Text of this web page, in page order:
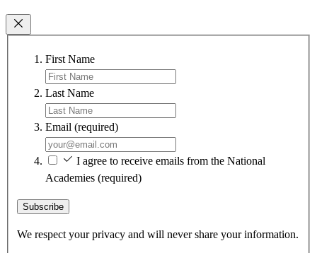
First Name
Last Name
Email (required)
I agree to receive emails from the National
Academies (required)
Subscribe
We respect your privacy and will never share your information.